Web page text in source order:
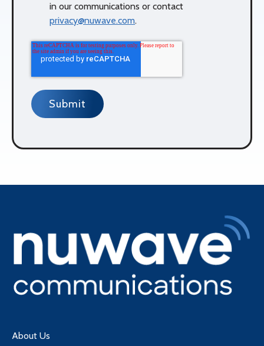
in our communications or contact
privacy@nuwave.com.
About Us